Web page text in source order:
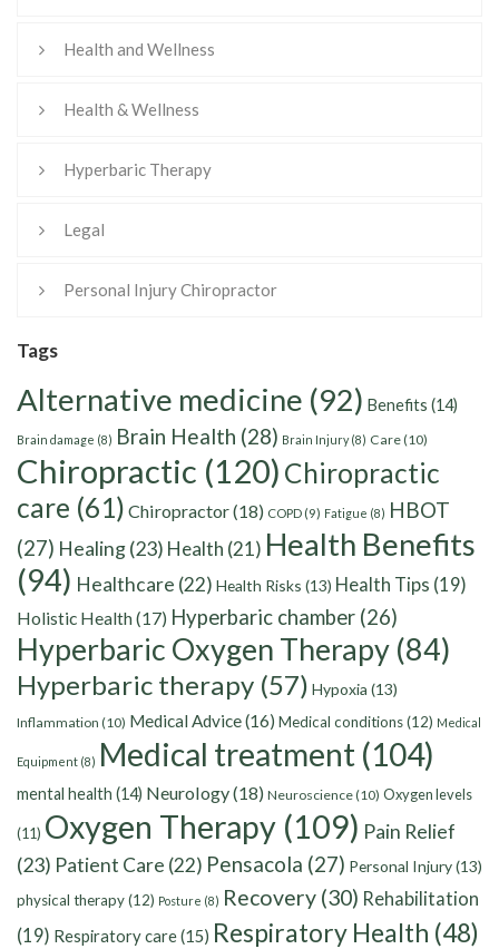
Health and Wellness
Health & Wellness
Hyperbaric Therapy
Legal
Personal Injury Chiropractor
Tags
Alternative medicine (92) Benefits (14)
Brain damage (8) Brain Health (28) Brain Injury(8) Care(10)
Chiropractic (120) Chiropractic
care (61) Chiropractor(18) COPD (9) Fatigue (8) HBOT
(27) Healing(23) Health (21) Health Benefits
(94) Healthcare (22) Health Risks (13) Health Tips (19)
Holistic Health(17) Hyperbaric chamber (26)
Hyperbaric Oxygen Therapy (84)
Hyperbaric therapy (57) Hypoxia (13)
Inflammation (10) Medical Advice(16) Medical conditions(12) Medical
Equipment (8) Medical treatment (104)
mental health (14) Neurology(18) Neuroscience(10) Oxygen levels
(11) Oxygen Therapy (109) Pain Relief
(23) Patient Care (22) Pensacola (27) Personal Injury(13)
physical therapy(12) Posture (8) Recovery (30) Rehabilitation
(19) Respiratory care(15) Respiratory Health (48)